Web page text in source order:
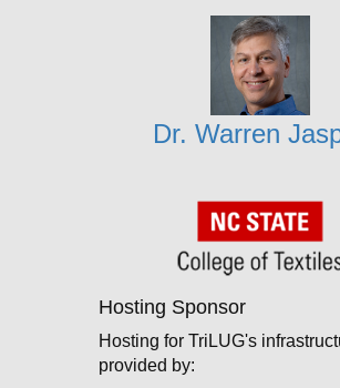
Dr. Warren
Hosting Sponsor
Hosting for TriLUG's
provided by: